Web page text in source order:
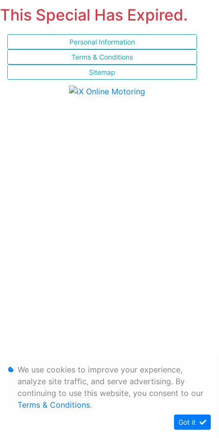
This Special Has Expired.
Personal Information
Terms & Conditions
Sitemap
We use cookies to improve your experience,
analyze site traffic, and serve advertising. By
continuing to use this website, you consent to our
Terms & Conditions.
Got it